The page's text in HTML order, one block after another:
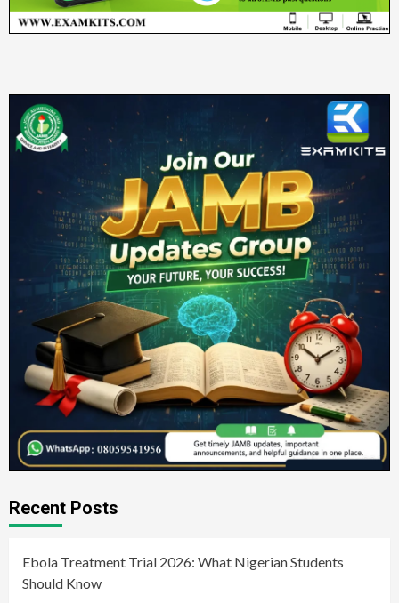
Recent Posts
Ebola Treatment Trial 2026: What Nigerian Students
Should Know